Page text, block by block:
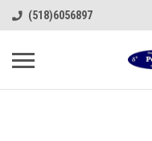
(518)6056897